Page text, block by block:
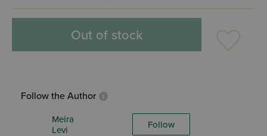
Out of stock
Follow the Author
Meira
Levi
Follow